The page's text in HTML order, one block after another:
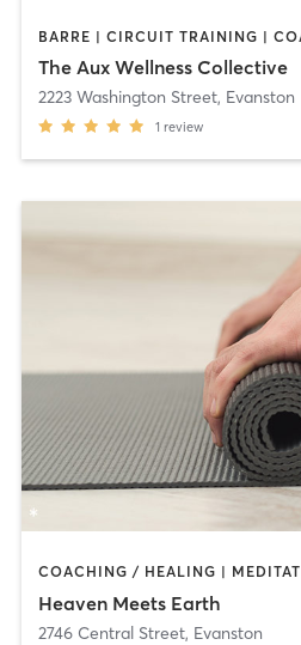
The Aux Wellness Collective
2223 Washington Street, Evanston
1 review
Heaven Meets Earth
2746 Central Street, Evanston